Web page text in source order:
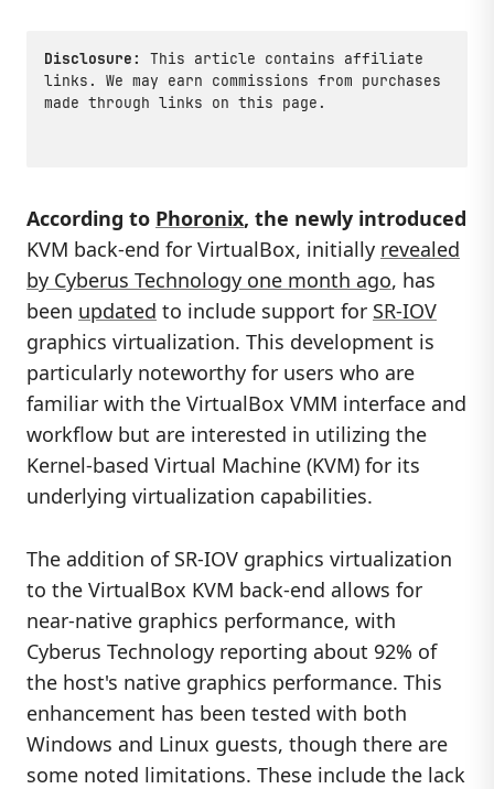
Disclosure:
This article contains affiliate
links. We may earn commissions from purchases
made through links on this page.
According to Phoronix, the newly introduced
KVM back-end for VirtualBox, initially revealed
by Cyberus Technology one month ago, has
been updated to include support for SR-IOV
graphics virtualization. This development is
particularly noteworthy for users who are
familiar with the VirtualBox VMM interface and
workflow but are interested in utilizing the
Kernel-based Virtual Machine (KVM) for its
underlying virtualization capabilities.
The addition of SR-IOV graphics virtualization
to the VirtualBox KVM back-end allows for
near-native graphics performance, with
Cyberus Technology reporting about 92% of
the host's native graphics performance. This
enhancement has been tested with both
Windows and Linux guests, though there are
some noted limitations. These include the lack